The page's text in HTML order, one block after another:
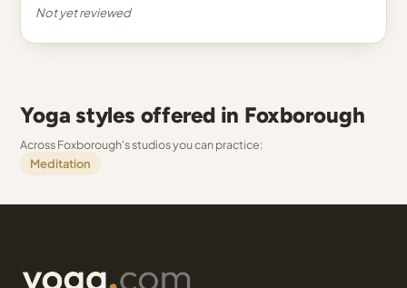
Not yet reviewed
Yoga styles offered in Foxborough
Across Foxborough's studios you can practice:
Meditation